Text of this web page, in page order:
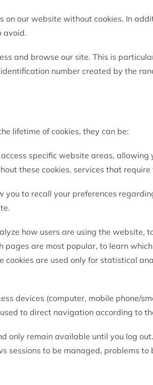
on our website without cookies. In
avoid.
and browse our site. This is
number created by the
lifetime of cookies, they can be:
specific website areas,
these cookies, services that
you to recall your preferences
how users are using the
are most popular, to learn
cookies are used only for statistical
devices (computer, mobile phone/
to direct navigation according to
only remain available until you log
sessions to be managed, problems